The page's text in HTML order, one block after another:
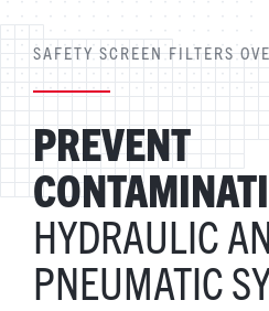
SAFETY SCREEN FILTERS
PREVENT
HYDRAULIC
PNEUMATIC